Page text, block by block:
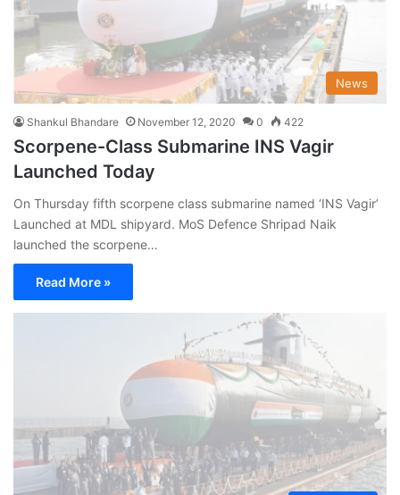
News
Shankul Bhandare November 12, 2020 0 422
Scorpene-Class Submarine INS Vagir
Launched Today
On Thursday fifth scorpene class submarine named ‘INS Vagir’
Launched at MDL shipyard. MoS Defence Shripad Naik
launched the scorpene…
Read More »